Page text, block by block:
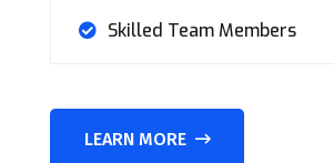
Skilled Team Members
LEARN MORE